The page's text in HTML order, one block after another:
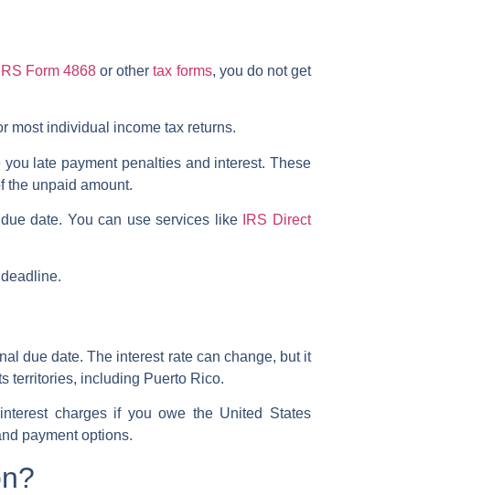
IRS Form 4868 or othertax forms, you do notget
most individual income tax returns.
late payment penalties and interest. These
the unpaid amount.
date. You can use services like
IRS Direct
due date. The interest rate can change, but it
territories, including Puerto Rico.
charges if you owe the United States
payment options.